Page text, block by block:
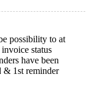
possibility to at
status
have been
& 1st reminder